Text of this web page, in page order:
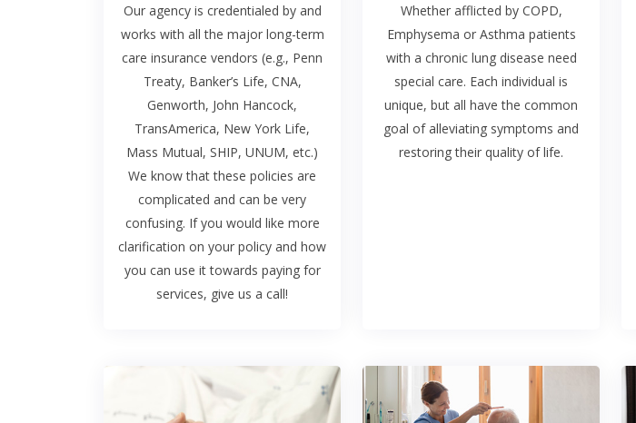
Our agency is credentialed by and
works with all the major long-term
care insurance vendors (e.g., Penn
Treaty, Banker’s Life, CNA,
Genworth, John Hancock,
TransAmerica, New York Life,
Mass Mutual, SHIP, UNUM, etc.)
We know that these policies are
complicated and can be very
confusing. If you would like more
clarification on your policy and how
you can use it towards paying for
services, give us a call!
Whether afflicted by COPD,
Emphysema or Asthma patients
with a chronic lung disease need
special care. Each individual is
unique, but all have the common
goal of alleviating symptoms and
restoring their quality of life.